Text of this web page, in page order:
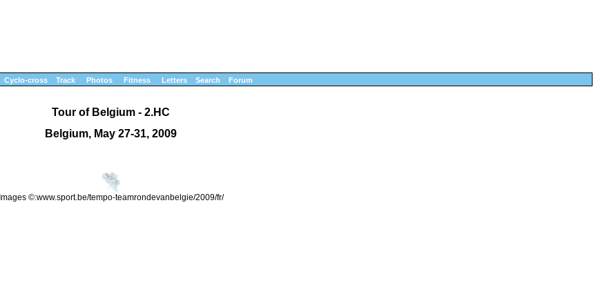
Cyclo-cross Track Photos Fitness Letters Search Forum
Tour of Belgium - 2.HC
Belgium, May 27-31, 2009
Images ©:www.sport.be/tempo-teamrondevanbelgie/2009/fr/